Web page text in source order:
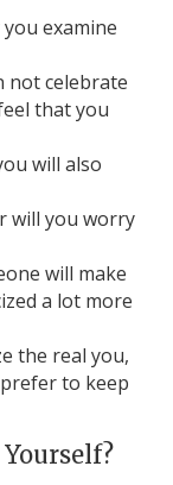
examine
not celebrate
that you
will also
will you worry
will make
a lot more
the real you,
to keep